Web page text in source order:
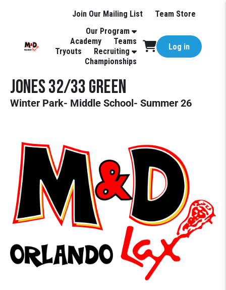
Join Our Mailing List
Team Store
Our Program
Academy
Teams
Tryouts
Recruiting
Championships
Log in
JONES 32/33 GREEN
Winter Park- Middle School- Summer 26